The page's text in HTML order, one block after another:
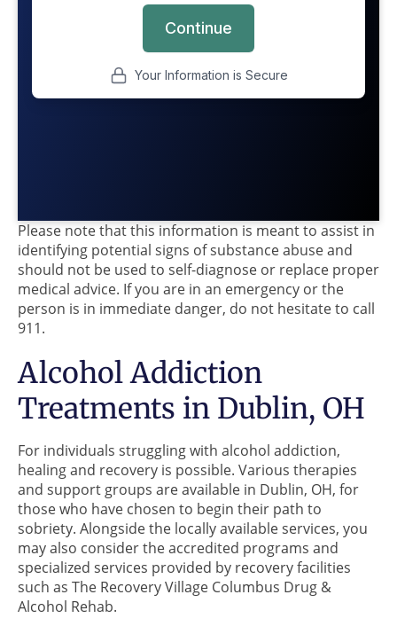
Please note that this information is meant to assist in
identifying potential signs of substance abuse and
should not be used to self-diagnose or replace proper
medical advice. If you are in an emergency or the
person is in immediate danger, do not hesitate to call
911.
Alcohol Addiction
Treatments in Dublin, OH
For individuals struggling with alcohol addiction,
healing and recovery is possible. Various therapies
and support groups are available in Dublin, OH, for
those who have chosen to begin their path to
sobriety. Alongside the locally available services, you
may also consider the accredited programs and
specialized services provided by recovery facilities
such as The Recovery Village Columbus Drug &
Alcohol Rehab.